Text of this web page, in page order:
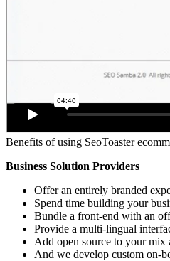
Benefits of using SeoToaster
Business Solution Providers
Offer an entirely branded
Spend time building your
Bundle a front-end with an
Provide a multi-lingual
Add open source to your mix
And we develop custom on-